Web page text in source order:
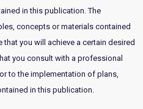
in this publication. The
concepts or materials contained
you will achieve a certain desired
you consult with a professional
to the implementation of plans,
in this publication.